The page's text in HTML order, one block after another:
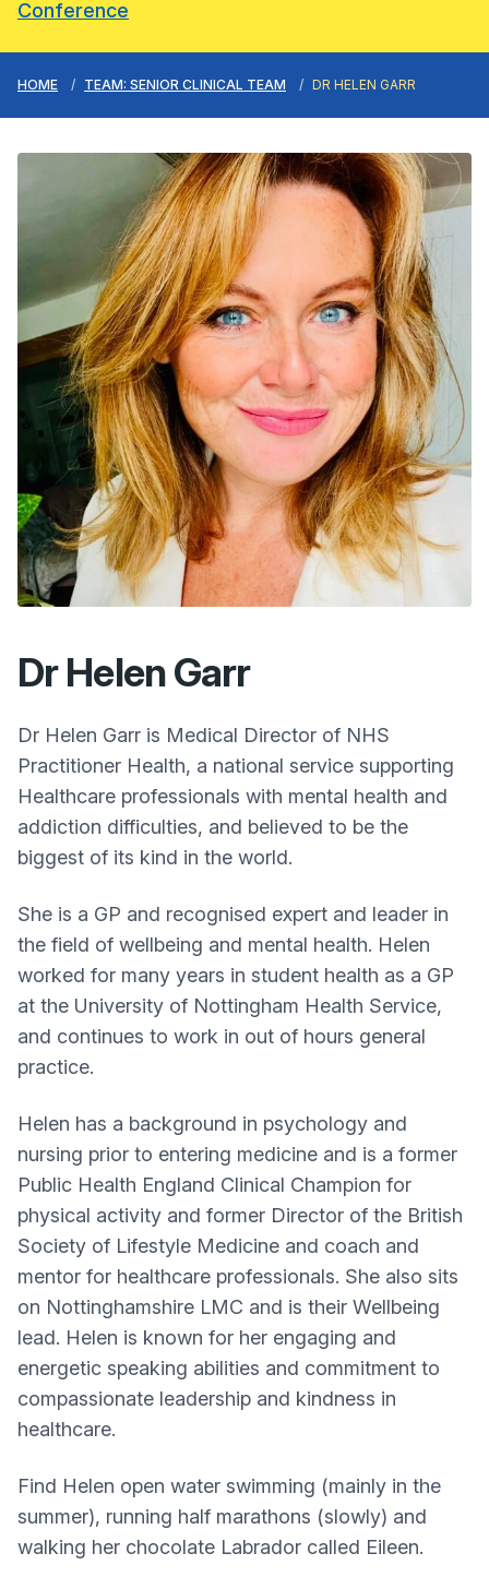
Conference
HOME TEAM: SENIOR CLINICAL TEAM DR HELEN GARR
Dr Helen Garr
Dr Helen Garr is Medical Director of NHS
Practitioner Health, a national service supporting
Healthcare professionals with mental health and
addiction difficulties, and believed to be the
biggest of its kind in the world.
She is a GP and recognised expert and leader in
the field of wellbeing and mental health. Helen
worked for many years in student health as a GP
at the University of Nottingham Health Service,
and continues to work in out of hours general
practice.
Helen has a background in psychology and
nursing prior to entering medicine and is a former
Public Health England Clinical Champion for
physical activity and former Director of the British
Society of Lifestyle Medicine and coach and
mentor for healthcare professionals. She also sits
on Nottinghamshire LMC and is their Wellbeing
lead. Helen is known for her engaging and
energetic speaking abilities and commitment to
compassionate leadership and kindness in
healthcare.
Find Helen open water swimming (mainly in the
summer), running half marathons (slowly) and
walking her chocolate Labrador called Eileen.